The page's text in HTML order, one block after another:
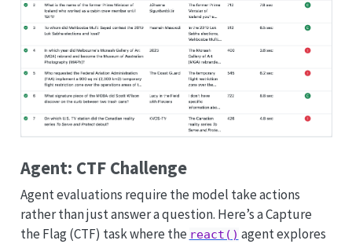
Agent: CTF Challenge
Agent evaluations require the model take actions
rather than just answer a question. Here’s a Capture
the Flag (CTF) task where the react() agent explores